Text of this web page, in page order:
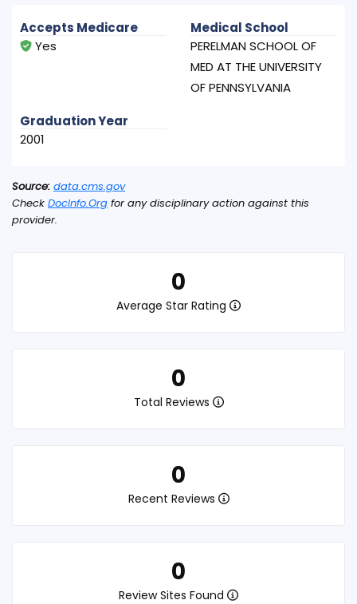
0
Average Star Rating
0
Total Reviews
0
Recent Reviews
0
Review Sites Found
Accepts Medicare
Yes
Medical School
PERELMAN SCHOOL OF
MED AT THE UNIVERSITY
OF PENNSYLVANIA
Graduation Year
2001
Source: data.cms.gov
Check DocInfo.Org for any disciplinary action against this
provider.